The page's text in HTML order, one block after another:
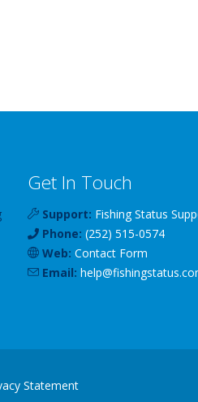
Get In Touch
Support: Fishing Status
Phone: (252) 515-0574
Web: Contact Form
Email: help@fishingstatus
Statement